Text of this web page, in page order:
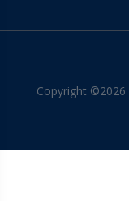
Copyright ©